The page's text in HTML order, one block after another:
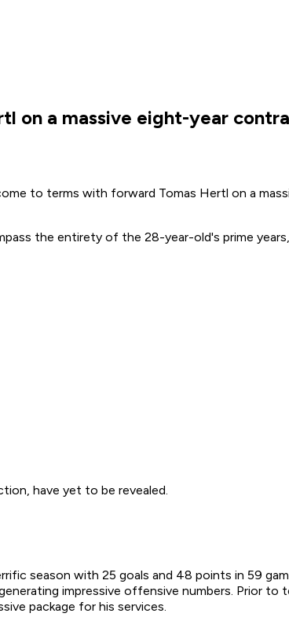
on a massive eight-year
to terms with forward Tomas Hertl on a
the entirety of the 28-year-old's prime
have yet to be revealed.
season with 25 goals and 48 points in 59
impressive offensive numbers. Prior to
package for his services.